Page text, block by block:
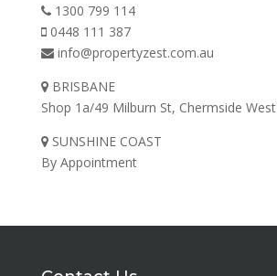
1300 799 114
0448 111 387
info@propertyzest.com.au
BRISBANE
Shop 1a/49 Milburn St, Chermside West
SUNSHINE COAST
By Appointment